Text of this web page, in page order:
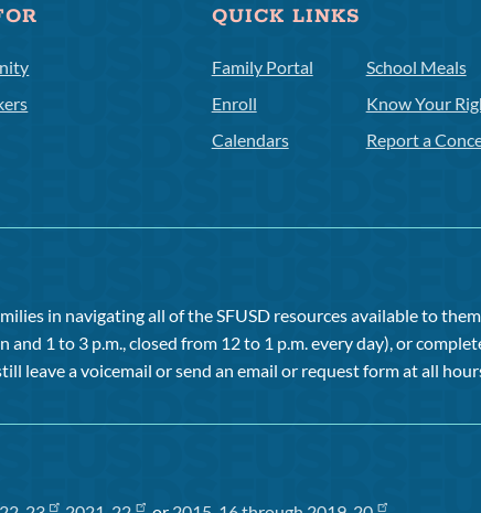
QUICK LINKS
Family Portal
Enroll
Calendars
School Meals
Know Your
Report a
in navigating all of the SFUSD resources available to
and 1 to 3 p.m., closed from 12 to 1 p.m. every day), or
leave a voicemail or send an email or request form at all